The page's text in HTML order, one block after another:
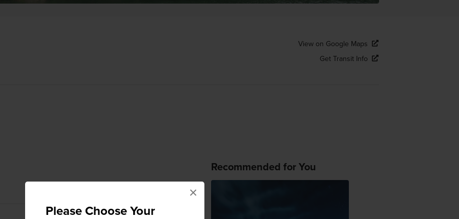
Please Choose Your
×
View on Google Maps
Get Transit Info
Recommended for You